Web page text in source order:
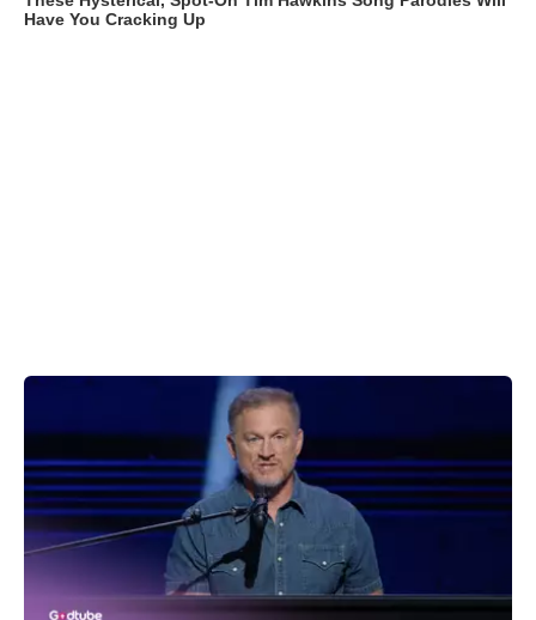
Have You Cracking Up